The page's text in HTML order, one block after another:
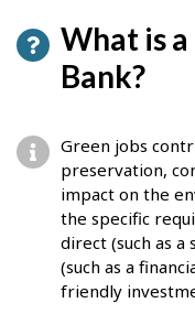
What is
Bank?
Green jobs
preservation,
impact on the
the specific
direct (such as
(such as a
friendly